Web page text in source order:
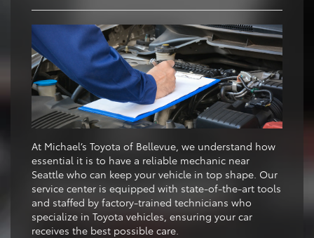
At Michael’s Toyota of Bellevue, we understand how
essential it is to have a reliable mechanic near
Seattle who can keep your vehicle in top shape. Our
service center is equipped with state-of-the-art tools
and staffed by factory-trained technicians who
specialize in Toyota vehicles, ensuring your car
receives the best possible care.